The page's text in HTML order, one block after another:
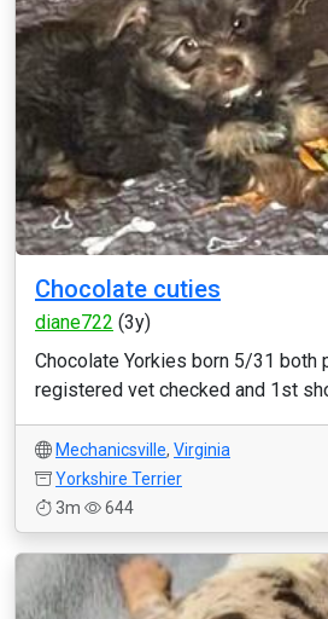
Chocolate cuties
diane722 (3y)
Chocolate Yorkies born 5/31 both
registered vet checked and 1st
Mechanicsville, Virginia
Yorkshire Terrier
3m
644